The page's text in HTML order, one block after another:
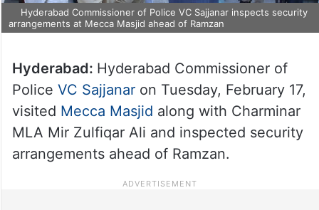
Hyderabad Commissioner of Police VC Sajjanar inspects security
arrangements at Mecca Masjid ahead of Ramzan
Hyderabad: Hyderabad Commissioner of
Police VC Sajjanaron Tuesday, February 17,
visited Mecca Masjid along with Charminar
MLA Mir Zulfiqar Ali and inspected security
arrangements ahead of Ramzan.